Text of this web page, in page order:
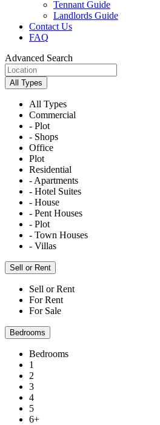
Tennant Guide
Landlords Guide
Contact Us
FAQ
Advanced Search
All Types
All Types
Commercial
- Plot
- Shops
Office
Plot
Residential
- Apartments
- Hotel Suites
- House
- Pent Houses
- Plot
- Town Houses
- Villas
Sell or Rent
Sell or Rent
For Rent
For Sale
Bedrooms
Bedrooms
1
2
3
4
5
6+